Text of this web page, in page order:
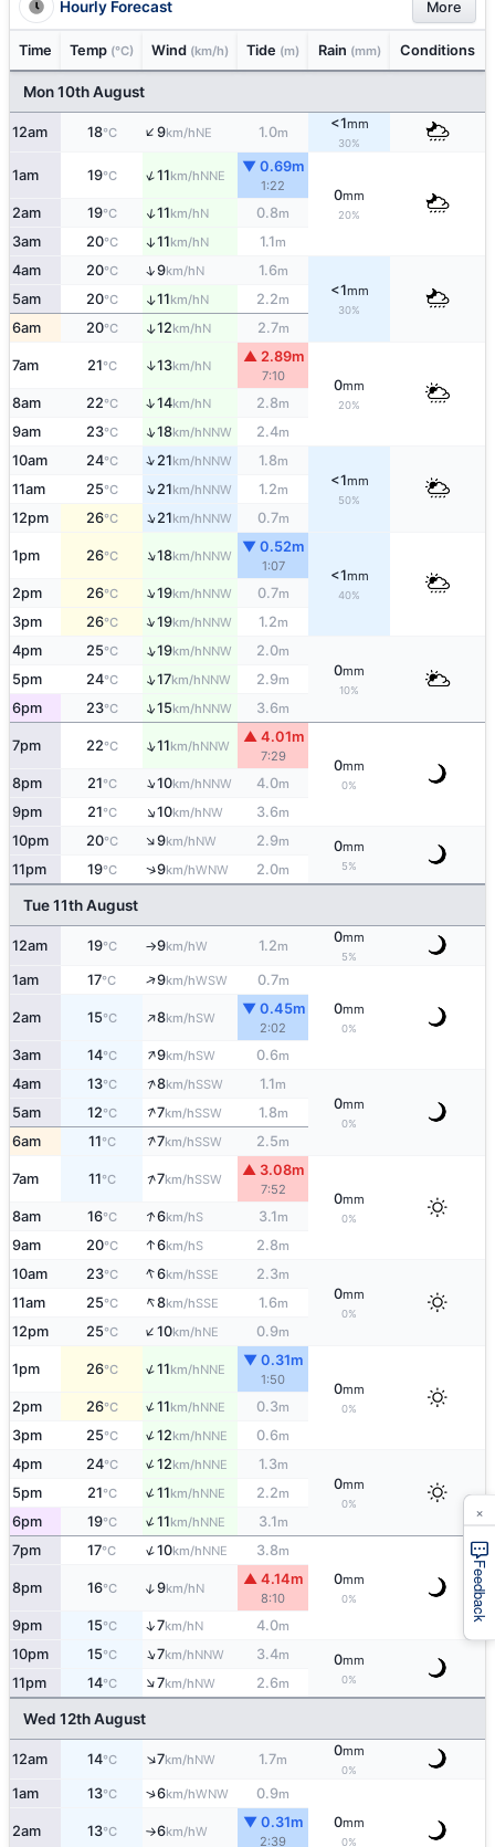
Hourly Forecast More
Time Temp (°C) Wind (km/h) Tide (m) Rain (mm) Conditions
Mon 10th August
12am 18°C ↑9km/hNE 1.0m
<1mm
30%
1am 19°C ↑11km/hNNE
▼ 0.69m
1:22
0mm
20%
2am 19°C ↑11km/hN 0.8m
3am 20°C ↑11km/hN 1.1m
4am 20°C ↑9km/hN 1.6m
<1mm
30%
5am 20°C ↑11km/hN 2.2m
6am 20°C ↑12km/hN 2.7m
7am 21°C ↑13km/hN
▲ 2.89m
7:10
0mm
20%
8am 22°C ↑14km/hN 2.8m
9am 23°C ↑18km/hNNW 2.4m
10am 24°C ↑21km/hNNW 1.8m
<1mm
50%
11am 25°C ↑21km/hNNW 1.2m
12pm 26°C ↑21km/hNNW 0.7m
1pm 26°C ↑18km/hNNW
▼ 0.52m
1:07
<1mm
40%
2pm 26°C ↑19km/hNNW 0.7m
3pm 26°C ↑19km/hNNW 1.2m
4pm 25°C ↑19km/hNNW 2.0m
0mm
10%
5pm 24°C ↑17km/hNNW 2.9m
6pm 23°C ↑15km/hNNW 3.6m
7pm 22°C ↑11km/hNNW
▲ 4.01m
7:29
0mm
0%
8pm 21°C ↑10km/hNNW 4.0m
9pm 21°C ↑10km/hNW 3.6m
10pm 20°C ↑9km/hNW 2.9m 0mm
5%
11pm 19°C ↑9km/hWNW 2.0m
Tue 11th August
12am 19°C ↑9km/hW 1.2m
0mm
5%
1am 17°C ↑9km/hWSW 0.7m
0mm
0%
2am 15°C ↑8km/hSW
▼ 0.45m
2:02
3am 14°C ↑9km/hSW 0.6m
4am 13°C ↑8km/hSSW 1.1m
0mm
0%
5am 12°C ↑7km/hSSW 1.8m
6am 11°C ↑7km/hSSW 2.5m
7am 11°C ↑7km/hSSW
▲ 3.08m
7:52
0mm
0%
8am 16°C ↑6km/hS 3.1m
9am 20°C ↑6km/hS 2.8m
10am 23°C ↑6km/hSSE 2.3m
0mm
0%
11am 25°C ↑8km/hSSE 1.6m
12pm 25°C ↑10km/hNE 0.9m
1pm 26°C ↑11km/hNNE
▼ 0.31m
1:50
0mm
0%
2pm 26°C ↑11km/hNNE 0.3m
3pm 25°C ↑12km/hNNE 0.6m
4pm 24°C ↑12km/hNNE 1.3m
0mm
0%
5pm 21°C ↑11km/hNNE 2.2m
6pm 19°C ↑11km/hNNE 3.1m
7pm 17°C ↑10km/hNNE 3.8m
0mm
0%
8pm 16°C ↑9km/hN
▲ 4.14m
8:10
9pm 15°C ↑7km/hN 4.0m
10pm 15°C ↑7km/hNNW 3.4m 0mm
0%
11pm 14°C ↑7km/hNW 2.6m
Wed 12th August
12am 14°C ↑7km/hNW 1.7m
0mm
0%
1am 13°C ↑6km/hWNW 0.9m
0mm
0%
2am 13°C ↑6km/hW
▼ 0.31m
2:39
Feedback
×